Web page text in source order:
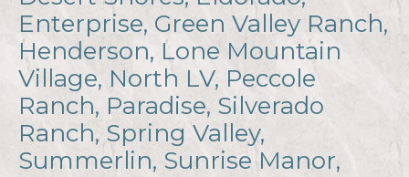
Enterprise, Green Valley Ranch,
Henderson, Lone Mountain
Village, North LV, Peccole
Ranch, Paradise, Silverado
Ranch, Spring Valley,
Summerlin, Sunrise Manor,